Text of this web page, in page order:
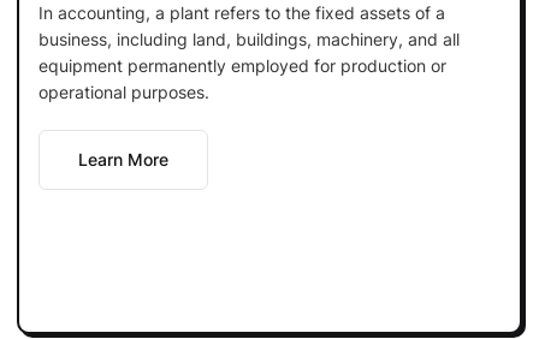
In accounting, a plant refers to the fixed assets of a
business, including land, buildings, machinery, and all
equipment permanently employed for production or
operational purposes.
Learn More